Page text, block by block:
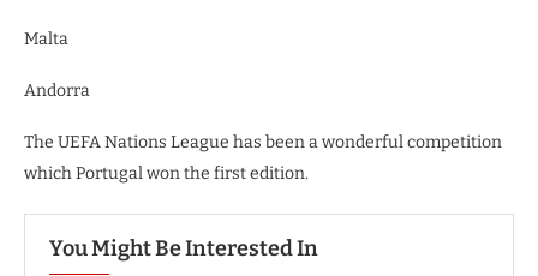
Malta
Andorra
The UEFA Nations League has been a wonderful competition
which Portugal won the first edition.
You Might Be Interested In